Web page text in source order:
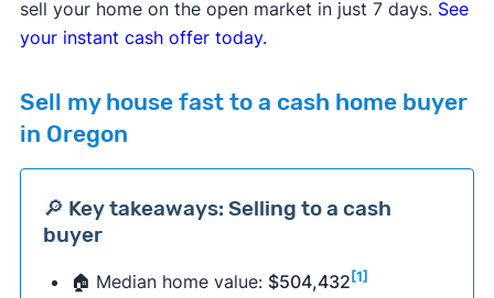
sell your home on the open market in just 7 days. See
your instant cash offer today.
Sell my house fast to a cash home buyer
in Oregon
🔎 Key takeaways: Selling to a cash
buyer
🏠 Median home value: $504,432 [1]